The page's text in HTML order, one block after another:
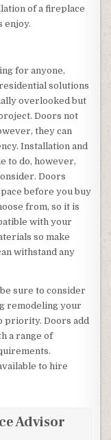
of a fireplace
enjoy.
for anyone,
solutions
overlooked but
Doors not
they can
Installation and
to do, however,
Doors
before you buy
from, so it is
with your
so make
withstand any
sure to consider
remodeling your
priority. Doors add
a range of
to hire
Advisor